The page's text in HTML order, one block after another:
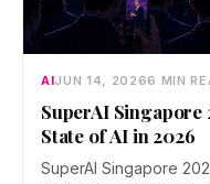
AIJUN 14, 20266 MIN
SuperAI
State of AI in 2026
SuperAI Singapore